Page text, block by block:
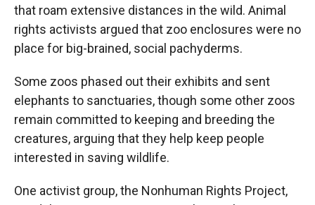
that roam extensive distances in the wild. Animal
rights activists argued that zoo enclosures were no
place for big-brained, social pachyderms.
Some zoos phased out their exhibits and sent
elephants to sanctuaries, though some other zoos
remain committed to keeping and breeding the
creatures, arguing that they help keep people
interested in saving wildlife.
One activist group, the Nonhuman Rights Project,